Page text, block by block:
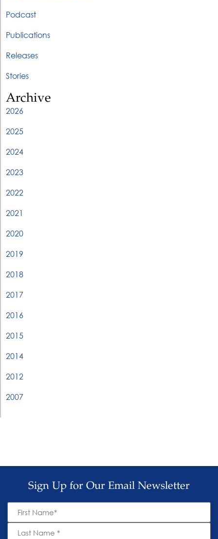
Podcast
Publications
Releases
Stories
Archive
2026
2025
2024
2023
2022
2021
2020
2019
2018
2017
2016
2015
2014
2012
2007
Sign Up for Our Email Newsletter
First
Name *
Last
Name *